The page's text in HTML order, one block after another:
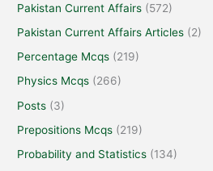
Pakistan Current Affairs (572)
Pakistan Current Affairs Articles (2)
Percentage Mcqs (219)
Physics Mcqs (266)
Posts (3)
Prepositions Mcqs (219)
Probability and Statistics (134)